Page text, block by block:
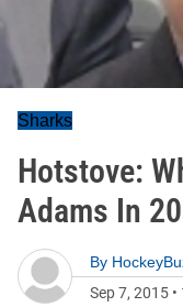
Sharks
Hotstove:
Adams In
By
Sep 7, 2015 •